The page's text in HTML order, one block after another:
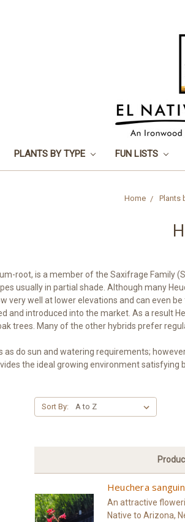
PLANTS BY TYPE FUN LISTS
Home Plants
root, is a member of the Saxifrage
usually in partial shade. Although many
very well at lower elevations and can even
and introduced into the market. As a result
trees. Many of the other hybrids prefer
as do sun and watering requirements;
the ideal growing environment satisfying
Sort By:
Heuchera
An attractive
Native to Arizona,